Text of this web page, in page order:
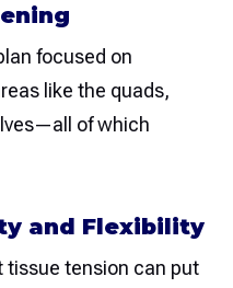
focused on
like the quads,
of which
and Flexibility
tissue tension can put